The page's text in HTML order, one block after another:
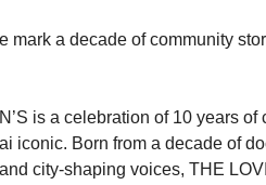
mark a decade of community
is a celebration of 10 years
iconic. Born from a decade of
city-shaping voices, THE